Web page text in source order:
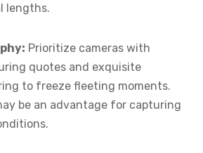
lengths.
Prioritize cameras with
quotes and exquisite
to freeze fleeting moments.
be an advantage for capturing